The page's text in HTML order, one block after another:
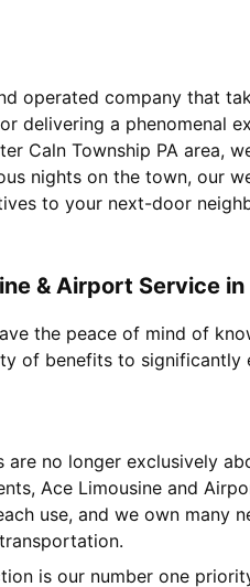
operated company that
delivering a phenomenal
Caln Township PA area,
nights on the town, our
to your next-door
& Airport Service
the peace of mind of
of benefits to significantly
are no longer exclusively
Ace Limousine and
use, and we own
is our number one